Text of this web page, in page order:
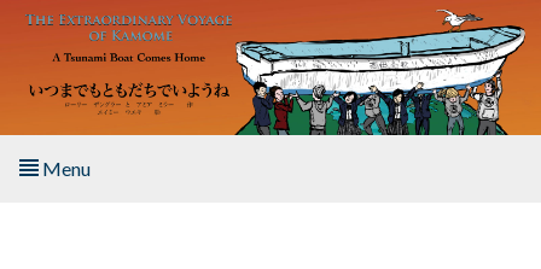
Skip to main content
Menu